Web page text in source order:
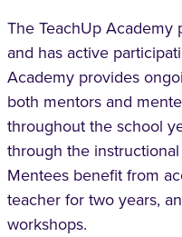
The TeachUpAcademy
and has active
Academy provides
both mentors and
throughout the school
through the
Mentees benefit from
teacher for two years,
workshops.